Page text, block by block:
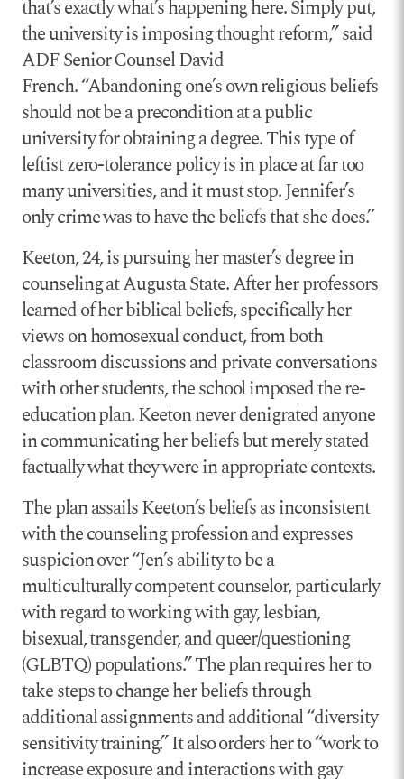
that’s exactly what’s happening here. Simply put,
the university is imposing thought reform,” said
ADF Senior Counsel David
French. “Abandoning one’s own religious beliefs
should not be a precondition at a public
university for obtaining a degree. This type of
leftist zero-tolerance policy is in place at far too
many universities, and it must stop. Jennifer’s
only crime was to have the beliefs that she does.”
Keeton, 24, is pursuing her master’s degree in
counseling at Augusta State. After her professors
learned of her biblical beliefs, specifically her
views on homosexual conduct, from both
classroom discussions and private conversations
with other students, the school imposed the re-
education plan. Keeton never denigrated anyone
in communicating her beliefs but merely stated
factually what they were in appropriate contexts.
The plan assails Keeton’s beliefs as inconsistent
with the counseling profession and expresses
suspicion over “Jen’s ability to be a
multiculturally competent counselor, particularly
with regard to working with gay, lesbian,
bisexual, transgender, and queer/questioning
(GLBTQ) populations.” The plan requires her to
take steps to change her beliefs through
additional assignments and additional “diversity
sensitivity training.” It also orders her to “work to
increase exposure and interactions with gay